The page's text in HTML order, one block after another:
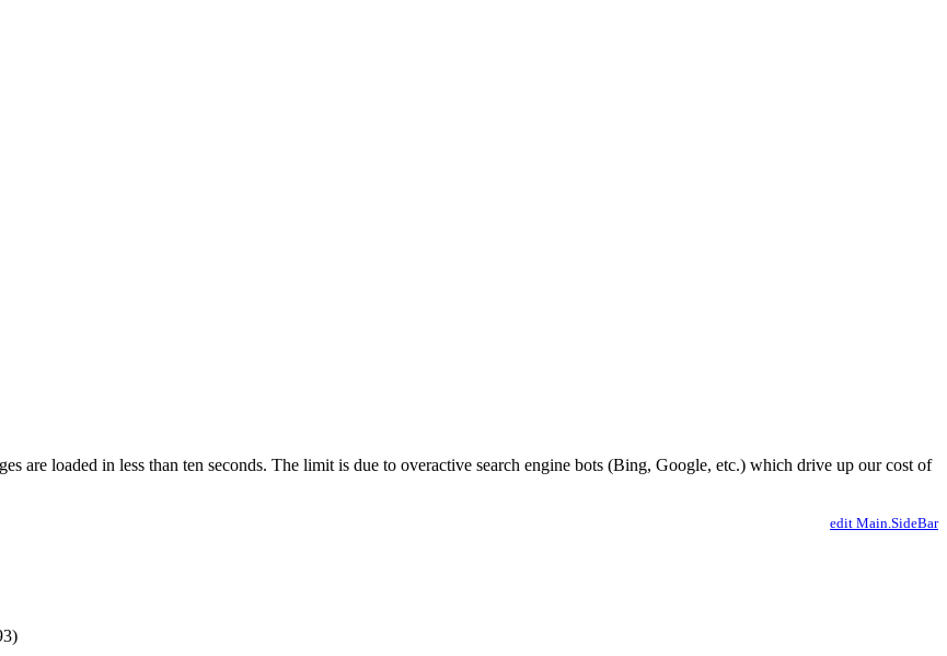
are loaded in less than ten seconds. The limit is due to overactive search engine bots (Bing, Google, etc.) which drive up our cost of
edit Main.SideBar